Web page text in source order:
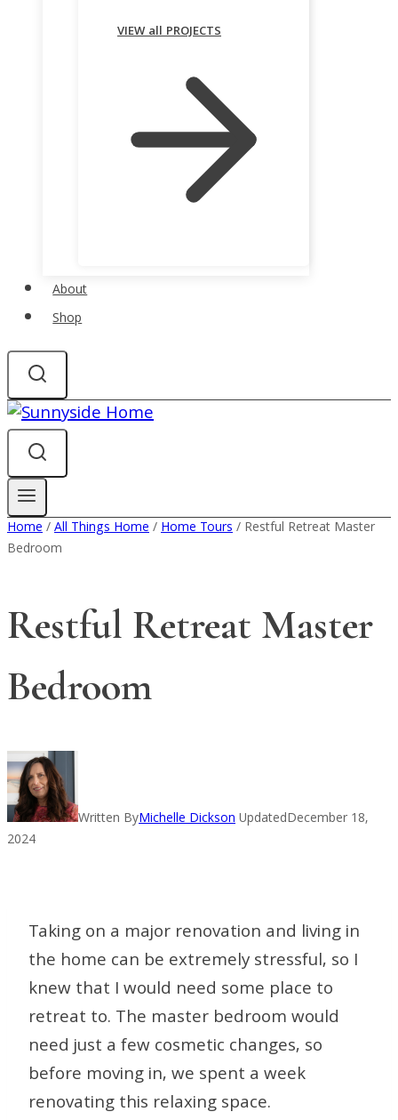
VIEW all PROJECTS
About
Shop
Home/All Things Home/Home Tours/ Restful Retreat Master
Bedroom
Restful Retreat Master
Bedroom
Written ByMichelle DicksonUpdatedDecember 18,
2024
Taking on a major renovation and living in
the home can be extremely stressful, so I
knew that I would need some place to
retreat to. The master bedroom would
need just a few cosmetic changes, so
before moving in, we spent a week
renovating this relaxing space.